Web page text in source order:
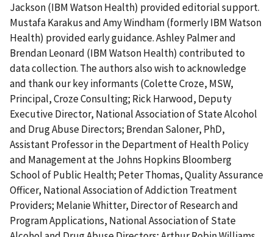
Jackson (IBM Watson Health) provided editorial support.
Mustafa Karakus and Amy Windham (formerly IBM Watson
Health) provided early guidance. Ashley Palmer and
Brendan Leonard (IBM Watson Health) contributed to
data collection. The authors also wish to acknowledge
and thank our key informants (Colette Croze, MSW,
Principal, Croze Consulting; Rick Harwood, Deputy
Executive Director, National Association of State Alcohol
and Drug Abuse Directors; Brendan Saloner, PhD,
Assistant Professor in the Department of Health Policy
and Management at the Johns Hopkins Bloomberg
School of Public Health; Peter Thomas, Quality Assurance
Officer, National Association of Addiction Treatment
Providers; Melanie Whitter, Director of Research and
Program Applications, National Association of State